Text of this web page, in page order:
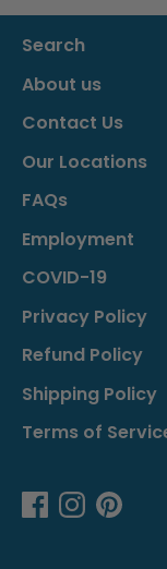
Search
About us
Contact Us
Our Locations
FAQs
Employment
COVID-19
Privacy Policy
Refund Policy
Shipping Policy
Terms of